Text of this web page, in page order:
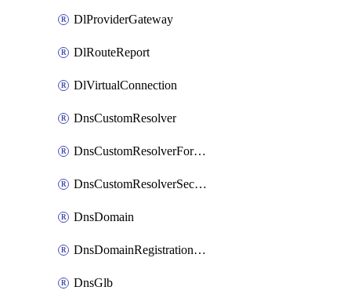
DlProviderGateway
DlRouteReport
DlVirtualConnection
DnsCustomResolver
DnsCustomResolverForwardingRule
DnsCustomResolverSecondaryZone
DnsDomain
DnsDomainRegistrationNameservers
DnsGlb